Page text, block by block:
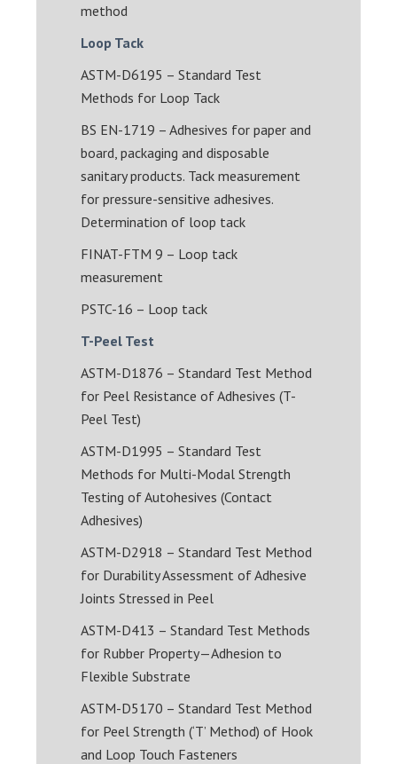
method
Loop Tack
ASTM-D6195 – Standard Test
Methods for Loop Tack
BS EN-1719 – Adhesives for paper and
board, packaging and disposable
sanitary products. Tack measurement
for pressure-sensitive adhesives.
Determination of loop tack
FINAT-FTM 9 – Loop tack
measurement
PSTC-16 – Loop tack
T-Peel Test
ASTM-D1876 – Standard Test Method
for Peel Resistance of Adhesives (T-
Peel Test)
ASTM-D1995 – Standard Test
Methods for Multi-Modal Strength
Testing of Autohesives (Contact
Adhesives)
ASTM-D2918 – Standard Test Method
for Durability Assessment of Adhesive
Joints Stressed in Peel
ASTM-D413 – Standard Test Methods
for Rubber Property—Adhesion to
Flexible Substrate
ASTM-D5170 – Standard Test Method
for Peel Strength (‘T’ Method) of Hook
and Loop Touch Fasteners